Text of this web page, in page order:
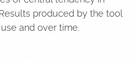
produced by the tool
and over time.